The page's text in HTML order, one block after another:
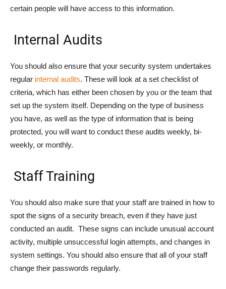
certain people will have access to this information.
Internal Audits
You should also ensure that your security system undertakes
regular internal audits. These will look at a set checklist of
criteria, which has either been chosen by you or the team that
set up the system itself. Depending on the type of business
you have, as well as the type of information that is being
protected, you will want to conduct these audits weekly, bi-
weekly, or monthly.
Staff Training
You should also make sure that your staff are trained in how to
spot the signs of a security breach, even if they have just
conducted an audit. These signs can include unusual account
activity, multiple unsuccessful login attempts, and changes in
system settings. You should also ensure that all of your staff
change their passwords regularly.